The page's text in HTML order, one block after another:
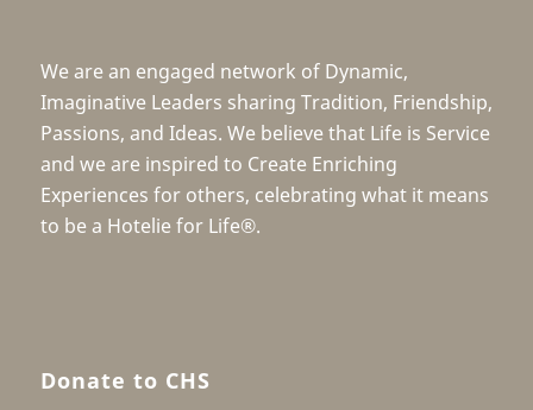
We are an engaged network of Dynamic,
Imaginative Leaders sharing Tradition, Friendship,
Passions, and Ideas. We believe that Life is Service
and we are inspired to Create Enriching
Experiences for others, celebrating what it means
to be a Hotelie for Life®.
Donate to CHS